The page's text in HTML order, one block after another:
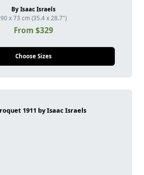
By Isaac Israels
90 x 73 cm (35.4 x 28.7")
From $329
Choose Sizes